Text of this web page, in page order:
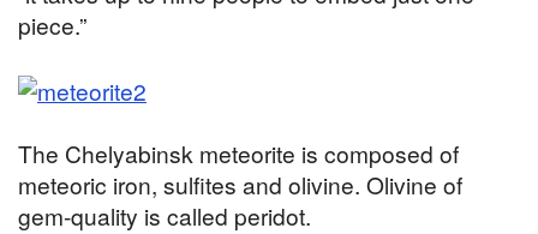
piece.”
The Chelyabinsk meteorite is composed of
meteoric iron, sulfites and olivine. Olivine of
gem-quality is called peridot.